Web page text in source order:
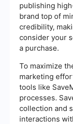
publishing
brand top of
credibility,
consider your
a purchase.
To maximize
marketing
tools like
processes.
collection and
interactions